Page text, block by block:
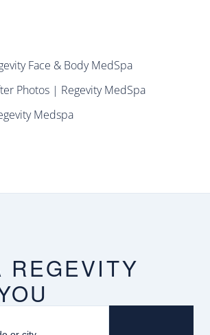
Face & Body MedSpa
Photos | Regevity MedSpa
Medspa
REGEVITY